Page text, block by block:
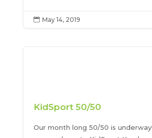
 May 14, 2019
KidSport 50/50
Our month long 50/50 is